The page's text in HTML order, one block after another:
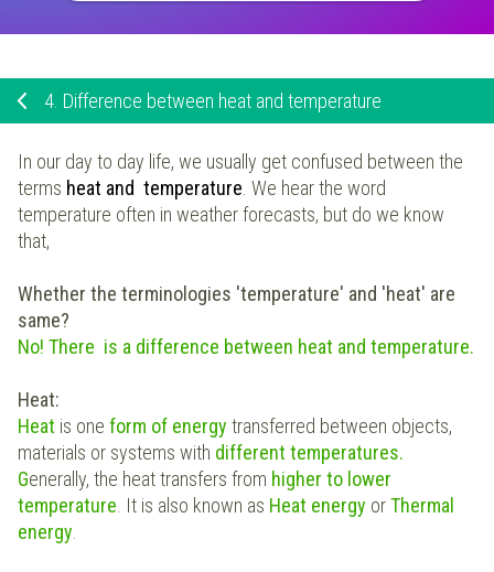
4. Difference between heat and temperature
In our day to day life, we usually get confused between the
terms heat and temperature. We hear the word
temperature often in weather forecasts, but do we know
that,
Whether the terminologies 'temperature' and 'heat' are
same?
No! There is a difference between heat and temperature.
Heat:
Heat is one form of energy transferred between objects,
materials or systems with different temperatures.
Generally, the heat transfers from higher to lower
temperature. It is also known as Heat energy orThermal
energy.